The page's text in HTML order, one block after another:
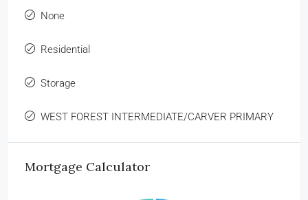
None
Residential
Storage
WEST FOREST INTERMEDIATE/CARVER PRIMARY
Mortgage Calculator